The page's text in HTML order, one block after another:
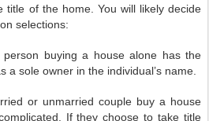
title of the home. You will likely decide
selections:
buying a house alone has the
a sole owner in the individual’s name.
or unmarried couple buy a house
If they choose to take title